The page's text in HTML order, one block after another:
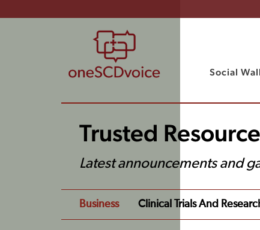
Social Wall
Trusted
Latest announcements and
Business Clinical Trials And